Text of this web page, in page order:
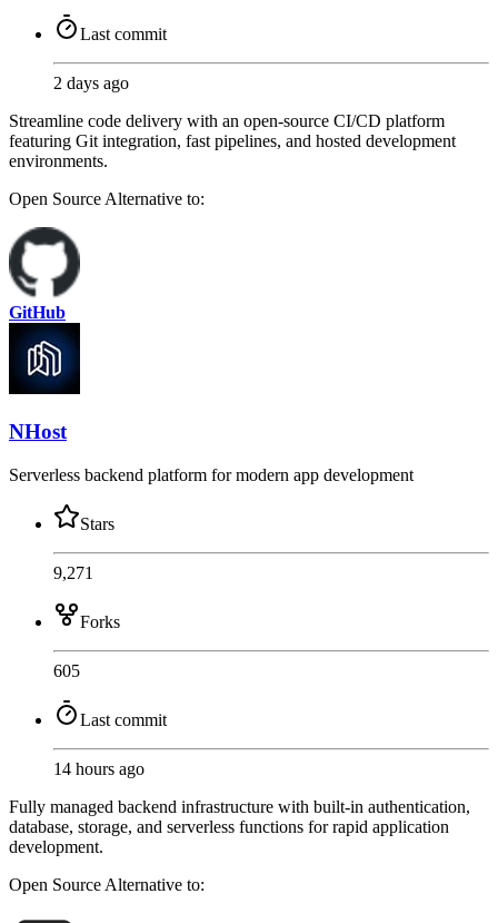
Last commit
2 days ago
Streamline code delivery with an open-source CI/CD platform
featuring Git integration, fast pipelines, and hosted development
environments.
Open SourceAlternative to:
GitHub
NHost
Serverless backend platform for modern app development
Stars
9,271
Forks
605
Last commit
14 hours ago
Fully managed backend infrastructure with built-in authentication,
database, storage, and serverless functions for rapid application
development.
Open Source Alternative to: